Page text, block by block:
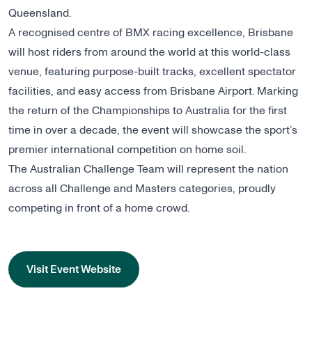
Queensland.
A recognised centre of BMX racing excellence, Brisbane
will host riders from around the world at this world-class
venue, featuring purpose-built tracks, excellent spectator
facilities, and easy access from Brisbane Airport. Marking
the return of the Championships to Australia for the first
time in over a decade, the event will showcase the sport’s
premier international competition on home soil.
The Australian Challenge Team will represent the nation
across all Challenge and Masters categories, proudly
competing in front of a home crowd.
Visit Event Website